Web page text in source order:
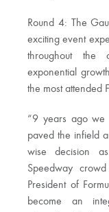
Round 4: The
exciting event
throughout the
exponential
the most attended
“9 years ago we
paved the infield
wise decision
Speedway
President of
become an